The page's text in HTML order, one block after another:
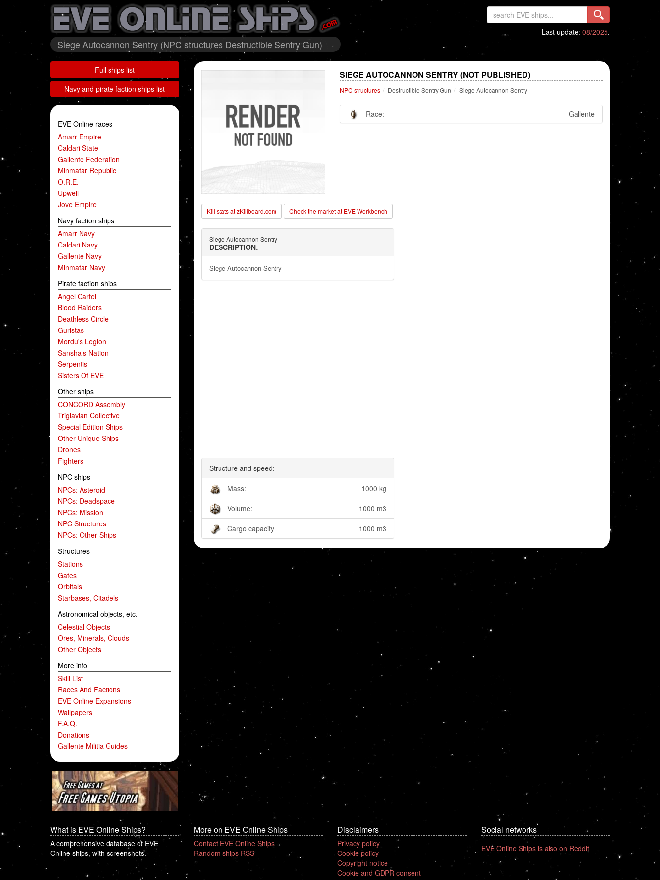
Siege Autocannon Sentry (NPC structures Destructible Sentry Gun)
Last update: 08/2025.
Full ships list
Navy and pirate faction ships list
EVE Online races
Amarr Empire
Caldari State
Gallente Federation
Minmatar Republic
O.R.E.
Upwell
Jove Empire
Navy faction ships
Amarr Navy
Caldari Navy
Gallente Navy
Minmatar Navy
Pirate faction ships
Angel Cartel
Blood Raiders
Deathless Circle
Guristas
Mordu's Legion
Sansha's Nation
Serpentis
Sisters Of EVE
Other ships
CONCORD Assembly
Triglavian Collective
Special Edition Ships
Other Unique Ships
Drones
Fighters
NPC ships
NPCs: Asteroid
NPCs: Deadspace
NPCs: Mission
NPC Structures
NPCs: Other Ships
Structures
Stations
Gates
Orbitals
Starbases, Citadels
Astronomical objects, etc.
Celestial Objects
Ores, Minerals, Clouds
Other Objects
More info
Skill List
Races And Factions
EVE Online Expansions
Wallpapers
F.A.Q.
Donations
Gallente Militia Guides
SIEGE AUTOCANNON SENTRY (NOT PUBLISHED)
NPC structures Destructible Sentry Gun Siege Autocannon Sentry
Race: Gallente
Kill stats at zKillboard.com Check the market at EVE Workbench
Siege Autocannon Sentry
DESCRIPTION:
Siege Autocannon Sentry
Structure and speed:
Mass: 1000 kg
Volume: 1000 m3
Cargo capacity: 1000 m3
What is EVE Online Ships?
A comprehensive database of EVE
Online ships, with screenshots.
More on EVE Online Ships
Contact EVE Online Ships
Random ships RSS
Disclaimers
Privacy policy
Cookie policy
Copyright notice
Cookie and GDPR consent
Social networks
EVE Online Ships is also on Reddit